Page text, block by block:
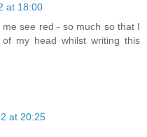
at 18:00
see red - so much so that I
my head whilst writing this
at 20:25